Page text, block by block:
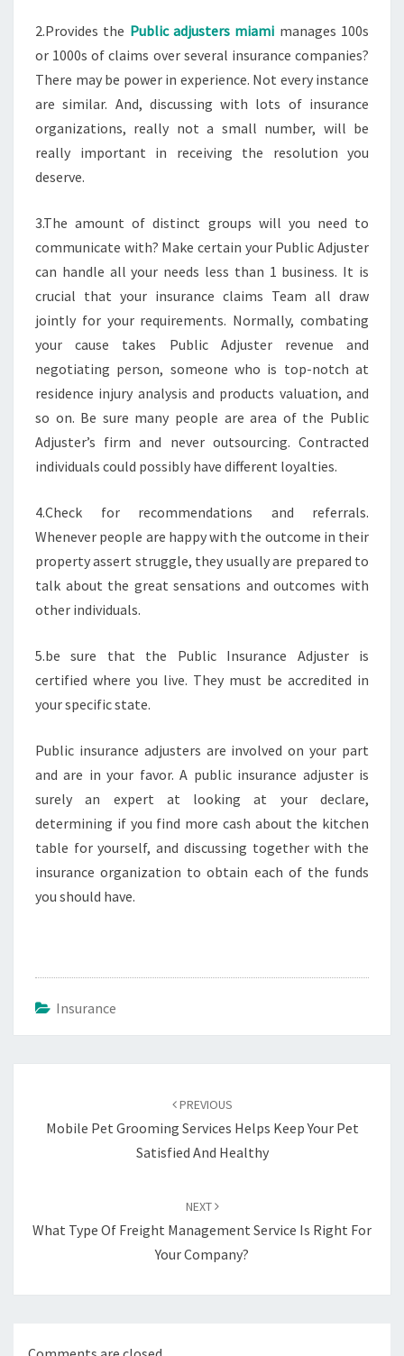
2.Provides the Public adjusters miami manages 100s
or 1000s of claims over several insurance companies?
There may be power in experience. Not every instance
are similar. And, discussing with lots of insurance
organizations, really not a small number, will be
really important in receiving the resolution you
deserve.
3.The amount of distinct groups will you need to
communicate with? Make certain your Public Adjuster
can handle all your needs less than 1 business. It is
crucial that your insurance claims Team all draw
jointly for your requirements. Normally, combating
your cause takes Public Adjuster revenue and
negotiating person, someone who is top-notch at
residence injury analysis and products valuation, and
so on. Be sure many people are area of the Public
Adjuster’s firm and never outsourcing. Contracted
individuals could possibly have different loyalties.
4.Check for recommendations and referrals.
Whenever people are happy with the outcome in their
property assert struggle, they usually are prepared to
talk about the great sensations and outcomes with
other individuals.
5.be sure that the Public Insurance Adjuster is
certified where you live. They must be accredited in
your specific state.
Public insurance adjusters are involved on your part
and are in your favor. A public insurance adjuster is
surely an expert at looking at your declare,
determining if you find more cash about the kitchen
table for yourself, and discussing together with the
insurance organization to obtain each of the funds
you should have.
Insurance
PREVIOUS
Mobile Pet Grooming Services Helps Keep Your Pet
Satisfied And Healthy
NEXT
What Type Of Freight Management Service Is Right For
Your Company?